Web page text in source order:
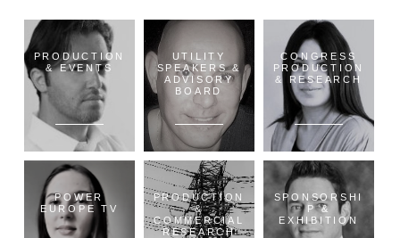
PRODUCTION
& EVENTS
UTILITY
SPEAKERS &
ADVISORY
BOARD
CONGRESS
PRODUCTION
& RESEARCH
POWER
EUROPE TV
PRODUCTION
&
COMMERCIAL
RESEARCH
SPONSORSHI
P &
EXHIBITION